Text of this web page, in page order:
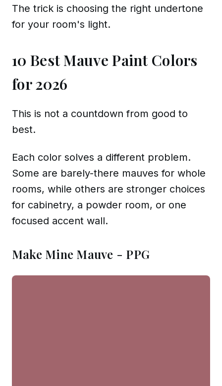
The trick is choosing the right undertone
for your room's light.
10 Best Mauve Paint Colors
for 2026
This is not a countdown from good to
best.
Each color solves a different problem.
Some are barely-there mauves for whole
rooms, while others are stronger choices
for cabinetry, a powder room, or one
focused accent wall.
Make Mine Mauve - PPG